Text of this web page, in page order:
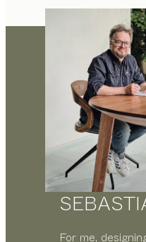
For me,